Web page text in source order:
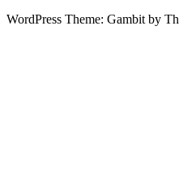
WordPress Theme: Gambit by